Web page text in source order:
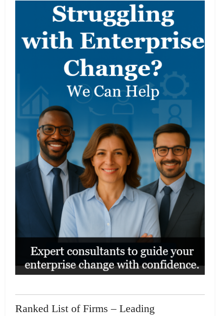
Ranked List of Firms – Leading